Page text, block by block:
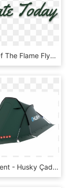
Keepers Of The Flame Flyer - Calligraphy, HD Png Download
Extreme Tent - Husky Çadır, HD Png Download